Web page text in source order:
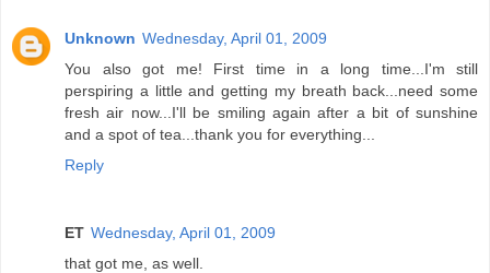
Unknown Wednesday, April 01, 2009
You also got me! First time in a long time...I'm still
perspiring a little and getting my breath back...need some
fresh air now...I'll be smiling again after a bit of sunshine
and a spot of tea...thank you for everything...
Reply
ET Wednesday, April 01, 2009
that got me, as well.